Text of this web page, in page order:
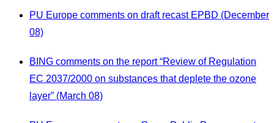
PU Europe comments on draft recast EPBD (December
08)
BING comments on the report “Review of Regulation
EC 2037/2000 on substances that deplete the ozone
layer” (March 08)